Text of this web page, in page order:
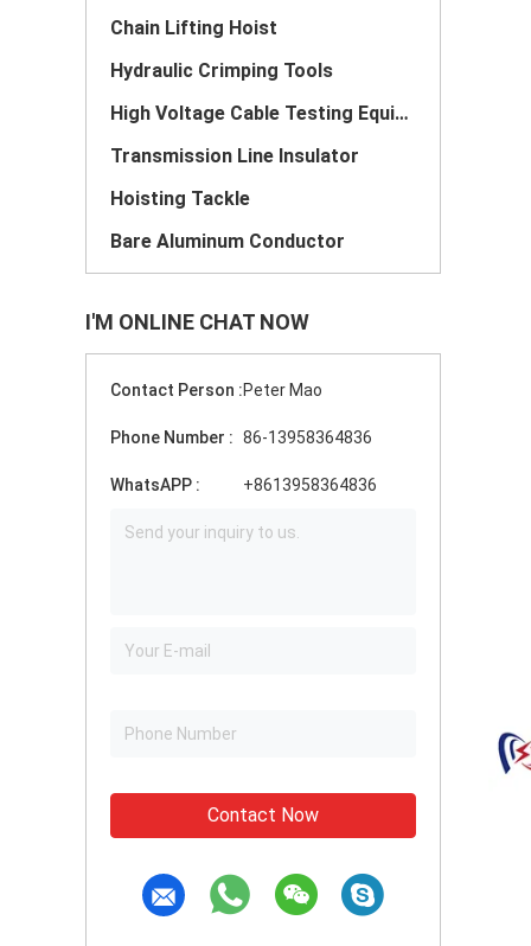
Chain Lifting Hoist
Hydraulic Crimping Tools
High Voltage Cable Testing Equipment
Transmission Line Insulator
Hoisting Tackle
Bare Aluminum Conductor
I'M ONLINE CHAT NOW
Contact Person :Peter Mao
Phone Number : 86-13958364836
WhatsAPP : +8613958364836
Contact Now